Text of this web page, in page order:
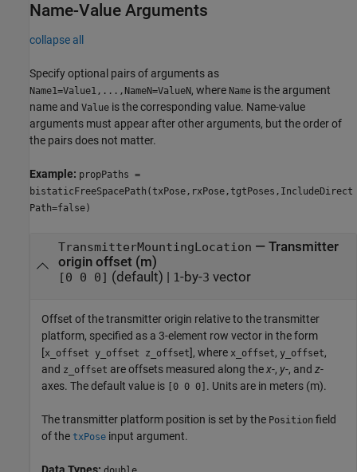
Name-Value Arguments
collapse all
Specify optional pairs of arguments as
Name1=Value1,...,NameN=ValueN, where Name is the argument
name and Value is the corresponding value. Name-value
arguments must appear after other arguments, but the order of
the pairs does not matter.
Example: propPaths =
bistaticFreeSpacePath(txPose,rxPose,tgtPoses,IncludeDirect
Path=false)
TransmitterMountingLocation — Transmitter
origin offset (m)
[0 0 0] (default) | 1-by-3 vector
Offset of the transmitter origin relative to the transmitter
platform, specified as a 3-element row vector in the form
[x_offset y_offset z_offset], where x_offset, y_offset,
and z_offset are offsets measured along thex-, y-, and z-
axes. The default value is [0 0 0] . Units are in meters (m).
The transmitter platform position is set by the Position field
of the txPose input argument.